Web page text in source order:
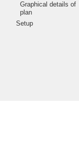
Graphical details of
plan
Setup